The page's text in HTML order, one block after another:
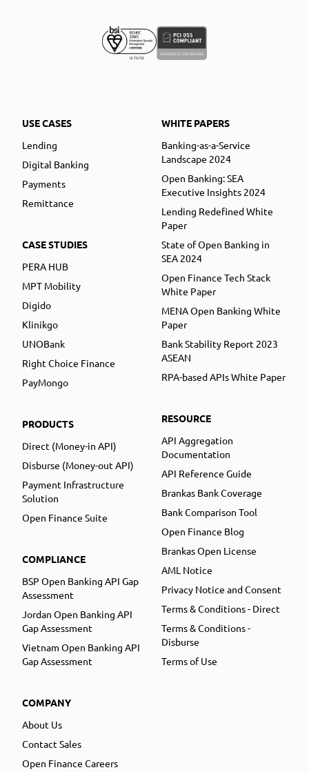
USE CASES
Lending
Digital Banking
Payments
Remittance
CASE STUDIES
PERA HUB
MPT Mobility
Digido
Klinikgo
UNOBank
Right Choice Finance
PayMongo
PRODUCTS
Direct (Money-in API)
Disburse (Money-out API)
Payment Infrastructure
Solution
Open Finance Suite
COMPLIANCE
BSP Open Banking API Gap
Assessment
Jordan Open Banking API
Gap Assessment
Vietnam Open Banking API
Gap Assessment
COMPANY
About Us
Contact Sales
Open Finance Careers
WHITE PAPERS
Banking-as-a-Service
Landscape 2024
Open Banking: SEA
Executive Insights 2024
Lending Redefined White
Paper
State of Open Banking in
SEA 2024
Open Finance Tech Stack
White Paper
MENA Open Banking White
Paper
Bank Stability Report 2023
ASEAN
RPA-based APIs White Paper
RESOURCE
API Aggregation
Documentation
API Reference Guide
Brankas Bank Coverage
Bank Comparison Tool
Open Finance Blog
Brankas Open License
AML Notice
Privacy Notice and Consent
Terms & Conditions - Direct
Terms & Conditions -
Disburse
Terms of Use